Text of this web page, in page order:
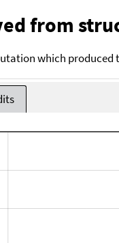
from
which